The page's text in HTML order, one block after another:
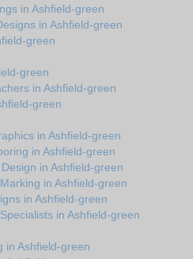
in Ashfield-green
in Ashfield-green
green
green
in Ashfield-green
green
in Ashfield-green
in Ashfield-green
in Ashfield-green
in Ashfield-green
in Ashfield-green
in Ashfield-green
in Ashfield-green